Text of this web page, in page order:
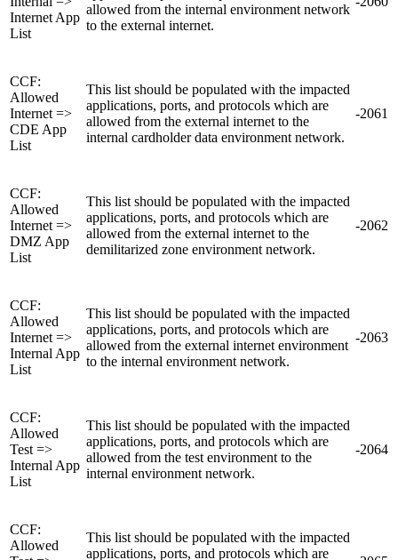
Internet App
List
allowed from the internal environment network
to the external internet.
CCF:
Allowed
Internet =>
CDE App
List
This list should be populated with the impacted
applications, ports, and protocols which are
allowed from the external internet to the
internal cardholder data environment network.
-2061
CCF:
Allowed
Internet =>
DMZ App
List
This list should be populated with the impacted
applications, ports, and protocols which are
allowed from the external internet to the
demilitarized zone environment network.
-2062
CCF:
Allowed
Internet =>
Internal App
List
This list should be populated with the impacted
applications, ports, and protocols which are
allowed from the external internet environment
to the internal environment network.
-2063
CCF:
Allowed
Test =>
Internal App
List
This list should be populated with the impacted
applications, ports, and protocols which are
allowed from the test environment to the
internal environment network.
-2064
CCF:
Allowed
This list should be populated with the impacted
applications, ports, and protocols which are